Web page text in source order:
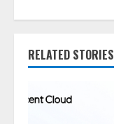
RELATED STORIES